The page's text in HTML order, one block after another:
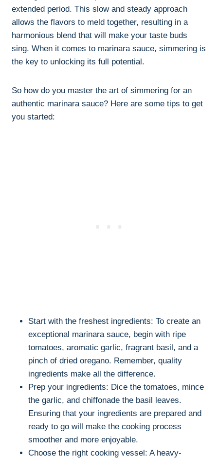
extended period. This slow and steady approach
allows the flavors to meld together, resulting in a
harmonious blend that will make your taste buds
sing. When it comes to marinara sauce, simmering is
the key to unlocking its full potential.
So how do you master the art of simmering for an
authentic marinara sauce? Here are some tips to get
you started:
Start with the freshest ingredients: To create an
exceptional marinara sauce, begin with ripe
tomatoes, aromatic garlic, fragrant basil, and a
pinch of dried oregano. Remember, quality
ingredients make all the difference.
Prep your ingredients: Dice the tomatoes, mince
the garlic, and chiffonade the basil leaves.
Ensuring that your ingredients are prepared and
ready to go will make the cooking process
smoother and more enjoyable.
Choose the right cooking vessel: A heavy-